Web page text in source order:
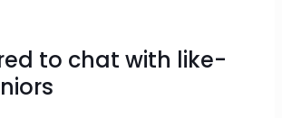
to chat with like-